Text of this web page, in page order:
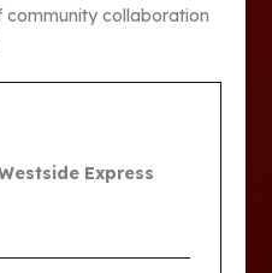
community collaboration
Express